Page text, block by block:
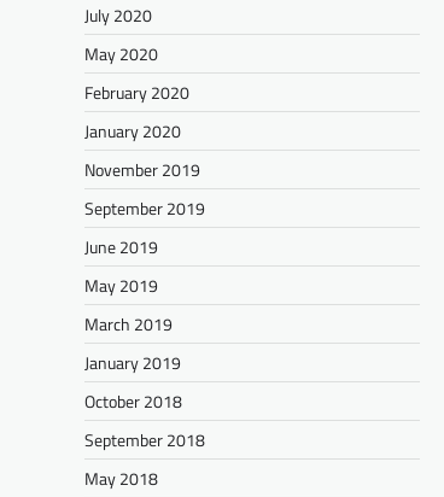
July 2020
May 2020
February 2020
January 2020
November 2019
September 2019
June 2019
May 2019
March 2019
January 2019
October 2018
September 2018
May 2018